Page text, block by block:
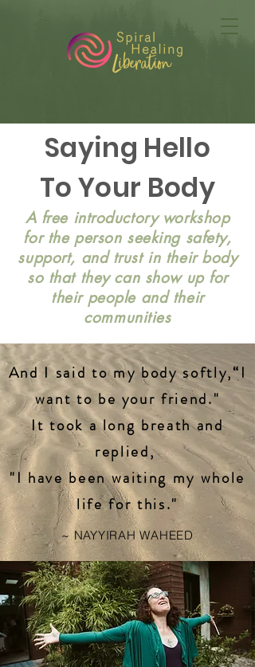
Saying Hello
To Your Body
A free introductory workshop
for the person seeking safety,
support, and trust in their body
so that they can show up for
their people and their
communities
And I said to my body softly,“I
want to be your friend."
It took a long breath and
replied,
"I have been waiting my whole
life for this."
~ NAYYIRAH WAHEED